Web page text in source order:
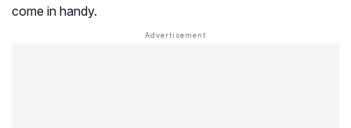
come in handy.